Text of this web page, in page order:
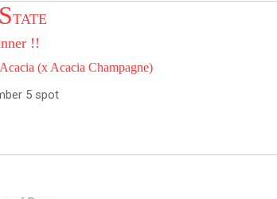
STATE
!!
(x Acacia Champagne)
5 spot